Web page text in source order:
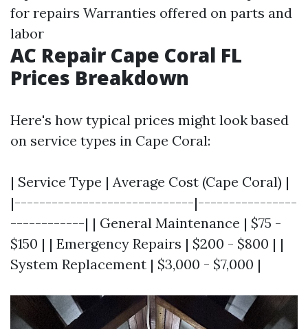
for repairs Warranties offered on parts and
labor
AC Repair Cape Coral FL
Prices Breakdown
Here's how typical prices might look based
on service types in Cape Coral:
| Service Type | Average Cost (Cape Coral) |
|-----------------------------|----------------
------------| | General Maintenance | $75 -
$150 | | Emergency Repairs | $200 - $800 | |
System Replacement | $3,000 - $7,000 |